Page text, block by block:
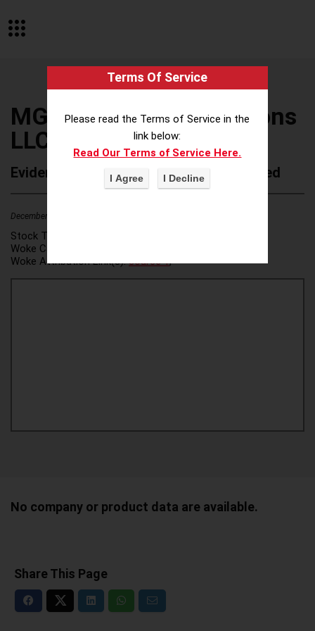
MGM Integrated Solutions
LLC
Evidence of Possible Wokeness Reported
December 19, 2025
Stock Ticker:
Woke Category(ies):
Woke Attribution Link(s):source 1,
No company or product data are available.
Share This Page
Terms Of Service
Please read the Terms of Service in the
link below:
Read Our Terms of Service Here.